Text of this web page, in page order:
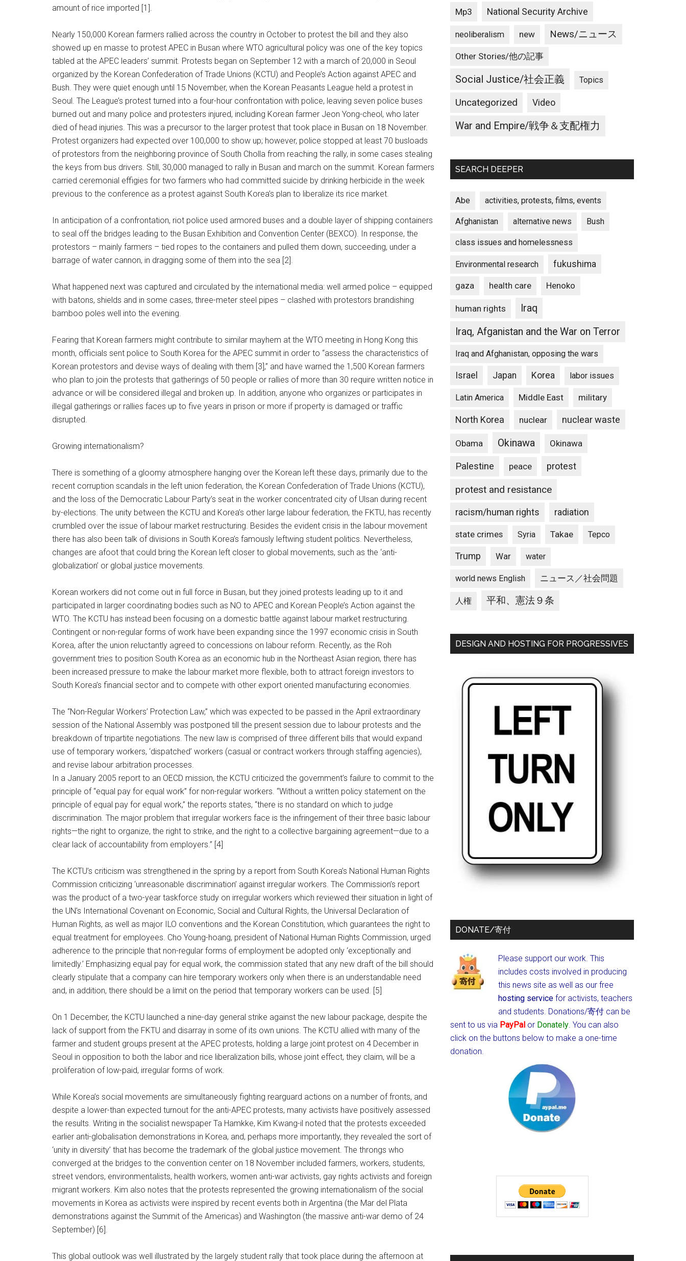
amount of rice imported [1].
Nearly 150,000 Korean farmers rallied across the country in October to protest the bill and they also
showed up en masse to protest APEC in Busan where WTO agricultural policy was one of the key topics
tabled at the APEC leaders’ summit. Protests began on September 12 with a march of 20,000 in Seoul
organized by the Korean Confederation of Trade Unions (KCTU) and People’s Action against APEC and
Bush. They were quiet enough until 15 November, when the Korean Peasants League held a protest in
Seoul. The League’s protest turned into a four-hour confrontation with police, leaving seven police buses
burned out and many police and protesters injured, including Korean farmer Jeon Yong-cheol, who later
died of head injuries. This was a precursor to the larger protest that took place in Busan on 18 November.
Protest organizers had expected over 100,000 to show up; however, police stopped at least 70 busloads
of protestors from the neighboring province of South Cholla from reaching the rally, in some cases stealing
the keys from bus drivers. Still, 30,000 managed to rally in Busan and march on the summit. Korean farmers
carried ceremonial effigies for two farmers who had committed suicide by drinking herbicide in the week
previous to the conference as a protest against South Korea’s plan to liberalize its rice market.
In anticipation of a confrontation, riot police used armored buses and a double layer of shipping containers
to seal off the bridges leading to the Busan Exhibition and Convention Center (BEXCO). In response, the
protestors – mainly farmers – tied ropes to the containers and pulled them down, succeeding, under a
barrage of water cannon, in dragging some of them into the sea [2].
What happened next was captured and circulated by the international media: well armed police – equipped
with batons, shields and in some cases, three-meter steel pipes – clashed with protestors brandishing
bamboo poles well into the evening.
Fearing that Korean farmers might contribute to similar mayhem at the WTO meeting in Hong Kong this
month, officials sent police to South Korea for the APEC summit in order to “assess the characteristics of
Korean protestors and devise ways of dealing with them [3],” and have warned the 1,500 Korean farmers
who plan to join the protests that gatherings of 50 people or rallies of more than 30 require written notice in
advance or will be considered illegal and broken up. In addition, anyone who organizes or participates in
illegal gatherings or rallies faces up to five years in prison or more if property is damaged or traffic
disrupted.
Growing internationalism?
There is something of a gloomy atmosphere hanging over the Korean left these days, primarily due to the
recent corruption scandals in the left union federation, the Korean Confederation of Trade Unions (KCTU),
and the loss of the Democratic Labour Party’s seat in the worker concentrated city of Ulsan during recent
by-elections. The unity between the KCTU and Korea’s other large labour federation, the FKTU, has recently
crumbled over the issue of labour market restructuring. Besides the evident crisis in the labour movement
there has also been talk of divisions in South Korea’s famously leftwing student politics. Nevertheless,
changes are afoot that could bring the Korean left closer to global movements, such as the ‘anti-
globalization’ or global justice movements.
Korean workers did not come out in full force in Busan, but they joined protests leading up to it and
participated in larger coordinating bodies such as NO to APEC and Korean People’s Action against the
WTO. The KCTU has instead been focusing on a domestic battle against labour market restructuring.
Contingent or non-regular forms of work have been expanding since the 1997 economic crisis in South
Korea, after the union reluctantly agreed to concessions on labour reform. Recently, as the Roh
government tries to position South Korea as an economic hub in the Northeast Asian region, there has
been increased pressure to make the labour market more flexible, both to attract foreign investors to
South Korea’s financial sector and to compete with other export oriented manufacturing economies.
The “Non-Regular Workers’ Protection Law,” which was expected to be passed in the April extraordinary
session of the National Assembly was postponed till the present session due to labour protests and the
breakdown of tripartite negotiations. The new law is comprised of three different bills that would expand
use of temporary workers, ‘dispatched’ workers (casual or contract workers through staffing agencies),
and revise labour arbitration processes.
In a January 2005 report to an OECD mission, the KCTU criticized the government’s failure to commit to the
principle of “equal pay for equal work” for non-regular workers. “Without a written policy statement on the
principle of equal pay for equal work,” the reports states, “there is no standard on which to judge
discrimination. The major problem that irregular workers face is the infringement of their three basic labour
rights—the right to organize, the right to strike, and the right to a collective bargaining agreement—due to a
clear lack of accountability from employers.” [4]
The KCTU’s criticism was strengthened in the spring by a report from South Korea’s National Human Rights
Commission criticizing ‘unreasonable discrimination’ against irregular workers. The Commission’s report
was the product of a two-year taskforce study on irregular workers which reviewed their situation in light of
the UN’s International Covenant on Economic, Social and Cultural Rights, the Universal Declaration of
Human Rights, as well as major ILO conventions and the Korean Constitution, which guarantees the right to
equal treatment for employees. Cho Young-hoang, president of National Human Rights Commission, urged
adherence to the principle that non-regular forms of employment be adopted only ‘exceptionally and
limitedly.’ Emphasizing equal pay for equal work, the commission stated that any new draft of the bill should
clearly stipulate that a company can hire temporary workers only when there is an understandable need
and, in addition, there should be a limit on the period that temporary workers can be used. [5]
On 1 December, the KCTU launched a nine-day general strike against the new labour package, despite the
lack of support from the FKTU and disarray in some of its own unions. The KCTU allied with many of the
farmer and student groups present at the APEC protests, holding a large joint protest on 4 December in
Seoul in opposition to both the labor and rice liberalization bills, whose joint effect, they claim, will be a
proliferation of low-paid, irregular forms of work.
While Korea’s social movements are simultaneously fighting rearguard actions on a number of fronts, and
despite a lower-than expected turnout for the anti-APEC protests, many activists have positively assessed
the results. Writing in the socialist newspaper Ta Hamkke, Kim Kwang-il noted that the protests exceeded
earlier anti-globalisation demonstrations in Korea, and, perhaps more importantly, they revealed the sort of
‘unity in diversity’ that has become the trademark of the global justice movement. The throngs who
converged at the bridges to the convention center on 18 November included farmers, workers, students,
street vendors, environmentalists, health workers, women anti-war activists, gay rights activists and foreign
migrant workers. Kim also notes that the protests represented the growing internationalism of the social
movements in Korea as activists were inspired by recent events both in Argentina (the Mar del Plata
demonstrations against the Summit of the Americas) and Washington (the massive anti-war demo of 24
September) [6].
This global outlook was well illustrated by the largely student rally that took place during the afternoon at
Mp3 National Security Archive
neoliberalism new News/ニュース
Other Stories/他の記事
Social Justice/社会正義 Topics
Uncategorized Video
War and Empire/戦争＆支配権力
SEARCH DEEPER
Abe activities, protests, films, events
Afghanistan alternative news Bush
class issues and homelessness
Environmental research fukushima
gaza health care Henoko
human rights
Iraq
Iraq, Afganistan and the War on Terror
Iraq and Afghanistan, opposing the wars
Israel Japan Korea labor issues
Latin America Middle East military
North Korea nuclear nuclear waste
Obama Okinawa Okinawa
Palestine peace protest
protest and resistance
racism/human rights radiation
state crimes Syria Takae Tepco
Trump War water
world news English ニュース／社会問題
人権 平和、憲法９条
DESIGN AND HOSTING FOR PROGRESSIVES
DONATE/寄付
Please support our work. This
includes costs involved in producing
this news site as well as our free
hosting service for activists, teachers
and students. Donations/寄付 can be
sent to us via PayPal or Donately. You can also
click on the buttons below to make a one-time
donation.